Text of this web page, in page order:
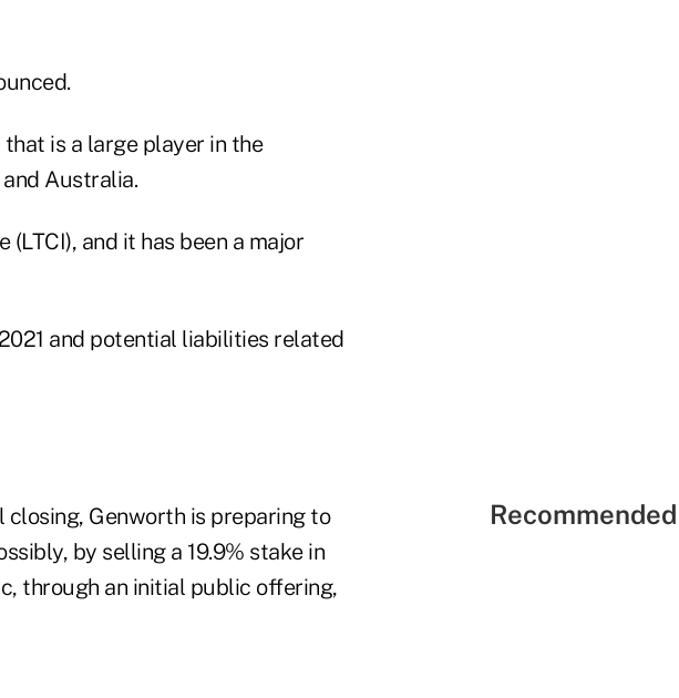
is a large player in the
Australia.
and it has been a major
and potential liabilities related
closing, Genworth is preparing to
by selling a 19.9% stake in
through an initial public offering,